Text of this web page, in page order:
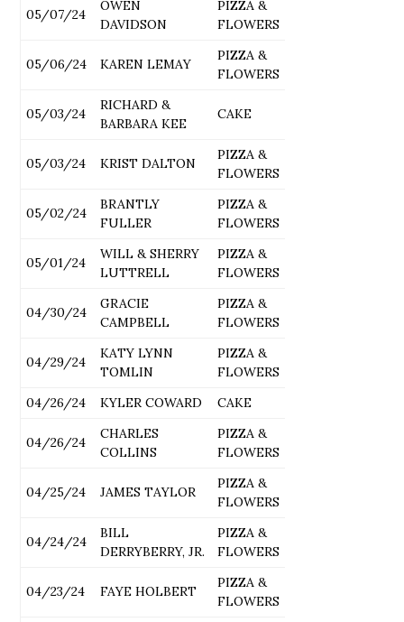
05/07/24
OWEN
DAVIDSON
PIZZA &
FLOWERS
05/06/24 KAREN LEMAY
PIZZA &
FLOWERS
05/03/24
RICHARD &
BARBARA KEE
CAKE
05/03/24 KRIST DALTON
PIZZA &
FLOWERS
05/02/24
BRANTLY
FULLER
PIZZA &
FLOWERS
05/01/24
WILL & SHERRY
LUTTRELL
PIZZA &
FLOWERS
04/30/24
GRACIE
CAMPBELL
PIZZA &
FLOWERS
04/29/24
KATY LYNN
TOMLIN
PIZZA &
FLOWERS
04/26/24
KYLER COWARD CAKE
04/26/24
CHARLES
COLLINS
PIZZA &
FLOWERS
04/25/24 JAMES TAYLOR
PIZZA &
FLOWERS
04/24/24
BILL
DERRYBERRY, JR.
PIZZA &
FLOWERS
04/23/24 FAYE HOLBERT
PIZZA &
FLOWERS